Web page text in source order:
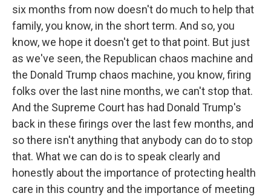
six months from now doesn't do much to help that
family, you know, in the short term. And so, you
know, we hope it doesn't get to that point. But just
as we've seen, the Republican chaos machine and
the Donald Trump chaos machine, you know, firing
folks over the last nine months, we can't stop that.
And the Supreme Court has had Donald Trump's
back in these firings over the last few months, and
so there isn't anything that anybody can do to stop
that. What we can do is to speak clearly and
honestly about the importance of protecting health
care in this country and the importance of meeting